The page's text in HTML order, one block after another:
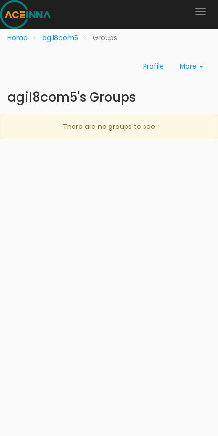
Home agil8com5 Groups
Profile More
agil8com5's Groups
There are no groups to see